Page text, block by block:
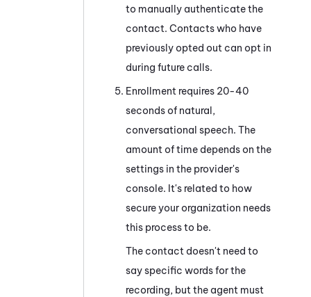
to manually authenticate the
contact. Contacts who have
previously opted out can opt in
during future calls.
Enrollment requires 20-40
seconds of natural,
conversational speech. The
amount of time depends on the
settings in the provider's
console. It's related to how
secure your organization needs
this process to be.
The contact doesn't need to
say specific words for the
recording, but the agent must